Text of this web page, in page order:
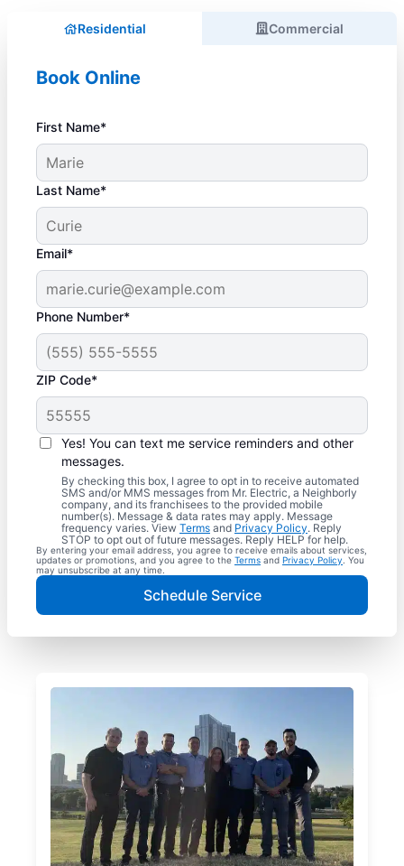
Residential Commercial
Book Online
First Name*
Last Name*
Email*
Phone Number*
ZIP Code*
Yes! You can text me service reminders and other
messages.
By checking this box, I agree to opt in to receive automated
SMS and/or MMS messages from Mr. Electric, a Neighborly
company, and its franchisees to the provided mobile
number(s). Message & data rates may apply. Message
frequency varies. View Terms and Privacy Policy. Reply
STOP to opt out of future messages. Reply HELP for help.
By entering your email address, you agree to receive emails about services,
updates or promotions, and you agree to the Terms and Privacy Policy . You
may unsubscribe at any time.
Schedule Service